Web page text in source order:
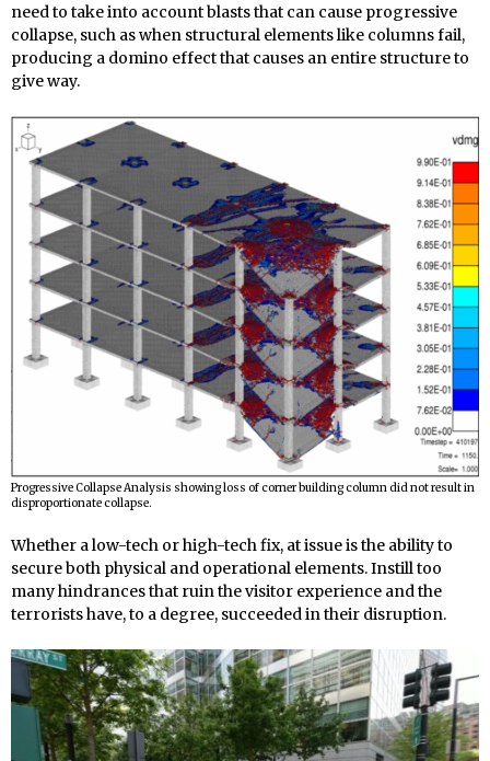
need to take into account blasts that can cause progressive
collapse, such as when structural elements like columns fail,
producing a domino effect that causes an entire structure to
give way.
Progressive Collapse Analysis showing loss of corner building column did not result in
disproportionate collapse.
Whether a low-tech or high-tech fix, at issue is the ability to
secure both physical and operational elements. Instill too
many hindrances that ruin the visitor experience and the
terrorists have, to a degree, succeeded in their disruption.